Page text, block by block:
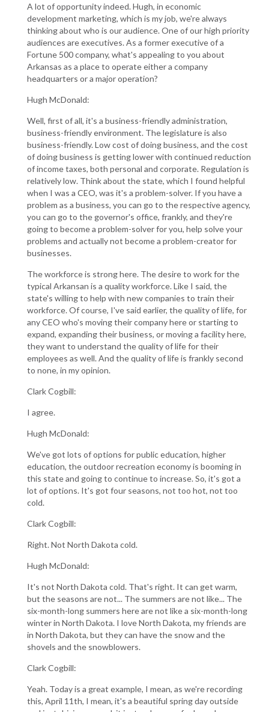
A lot of opportunity indeed. Hugh, in economic
development marketing, which is my job, we're always
thinking about who is our audience. One of our high priority
audiences are executives. As a former executive of a
Fortune 500 company, what's appealing to you about
Arkansas as a place to operate either a company
headquarters or a major operation?
Hugh McDonald:
Well, first of all, it's a business-friendly administration,
business-friendly environment. The legislature is also
business-friendly. Low cost of doing business, and the cost
of doing business is getting lower with continued reduction
of income taxes, both personal and corporate. Regulation is
relatively low. Think about the state, which I found helpful
when I was a CEO, was it's a problem-solver. If you have a
problem as a business, you can go to the respective agency,
you can go to the governor's office, frankly, and they're
going to become a problem-solver for you, help solve your
problems and actually not become a problem-creator for
businesses.
The workforce is strong here. The desire to work for the
typical Arkansan is a quality workforce. Like I said, the
state's willing to help with new companies to train their
workforce. Of course, I've said earlier, the quality of life, for
any CEO who's moving their company here or starting to
expand, expanding their business, or moving a facility here,
they want to understand the quality of life for their
employees as well. And the quality of life is frankly second
to none, in my opinion.
Clark Cogbill:
I agree.
Hugh McDonald:
We've got lots of options for public education, higher
education, the outdoor recreation economy is booming in
this state and going to continue to increase. So, it's got a
lot of options. It's got four seasons, not too hot, not too
cold.
Clark Cogbill:
Right. Not North Dakota cold.
Hugh McDonald:
It's not North Dakota cold. That's right. It can get warm,
but the seasons are not... The summers are not like... The
six-month-long summers here are not like a six-month-long
winter in North Dakota. I love North Dakota, my friends are
in North Dakota, but they can have the snow and the
shovels and the snowblowers.
Clark Cogbill:
Yeah. Today is a great example, I mean, as we're recording
this, April 11th, I mean, it's a beautiful spring day outside